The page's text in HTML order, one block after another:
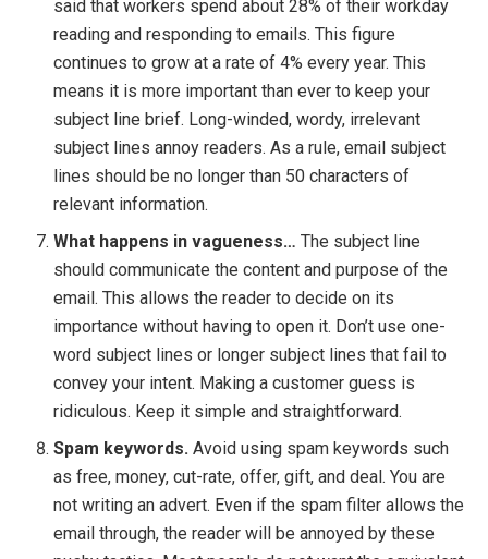
said that workers spend about 28% of their workday
reading and responding to emails. This figure
continues to grow at a rate of 4% every year. This
means it is more important than ever to keep your
subject line brief. Long-winded, wordy, irrelevant
subject lines annoy readers. As a rule, email subject
lines should be no longer than 50 characters of
relevant information.
What happens in vagueness…The subject line
should communicate the content and purpose of the
email. This allows the reader to decide on its
importance without having to open it. Don’t use one-
word subject lines or longer subject lines that fail to
convey your intent. Making a customer guess is
ridiculous. Keep it simple and straightforward.
Spam keywords. Avoid using spam keywords such
as free, money, cut-rate, offer, gift, and deal. You are
not writing an advert. Even if the spam filter allows the
email through, the reader will be annoyed by these